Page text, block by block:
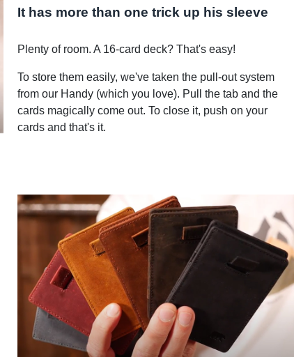
It has more than one trick up his sleeve
Plenty of room. A 16-card deck? That's easy!
To store them easily, we've taken the pull-out system
from our Handy (which you love). Pull the tab and the
cards magically come out. To close it, push on your
cards and that's it.